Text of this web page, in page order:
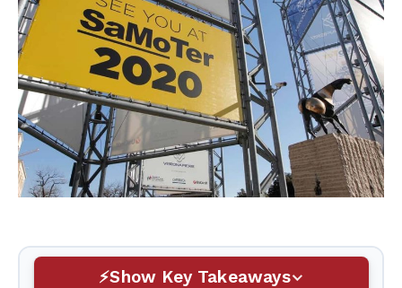
Show Key Takeaways